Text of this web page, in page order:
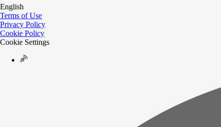
English
Terms of Use
Privacy Policy
Cookie Policy
Cookie Settings